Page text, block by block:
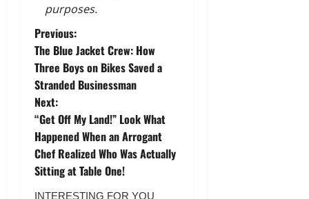
purposes.
P
o
s
t
n
a
Previous:
The Blue Jacket Crew: How
Three Boys on Bikes Saved a
Stranded Businessman
Next:
“Get Off My Land!” Look What
Happened When an Arrogant
Chef Realized Who Was Actually
Sitting at Table One!